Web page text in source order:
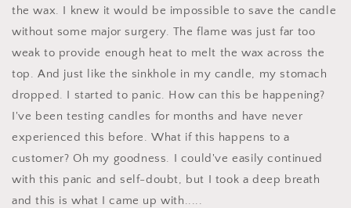
the wax. I knew it would be impossible to save the candle
without some major surgery. The flame was just far too
weak to provide enough heat to melt the wax across the
top. And just like the sinkhole in my candle, my stomach
dropped. I started to panic. How can this be happening?
I've been testing candles for months and have never
experienced this before. What if this happens to a
customer? Oh my goodness. I could've easily continued
with this panic and self-doubt, but I took a deep breath
and this is what I came up with.....